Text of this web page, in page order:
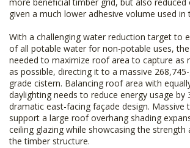
given a much lower adhesive volume used in
With a challenging water reduction target to
of all potable water for non-potable uses,
needed to maximize roof area to capture as
as possible, directing it to a massive
grade cistern. Balancing roof area with
daylighting needs to reduce energy usage by
dramatic east-facing façade design. Massive
support a large roof overhang shading
ceiling glazing while showcasing the strength
the timber structure.